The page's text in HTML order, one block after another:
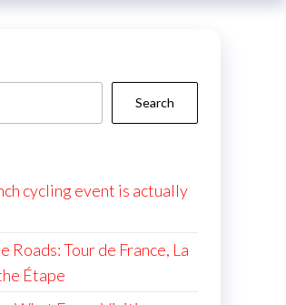
Search
cycling event is actually
Roads: Tour de France, La
Étape